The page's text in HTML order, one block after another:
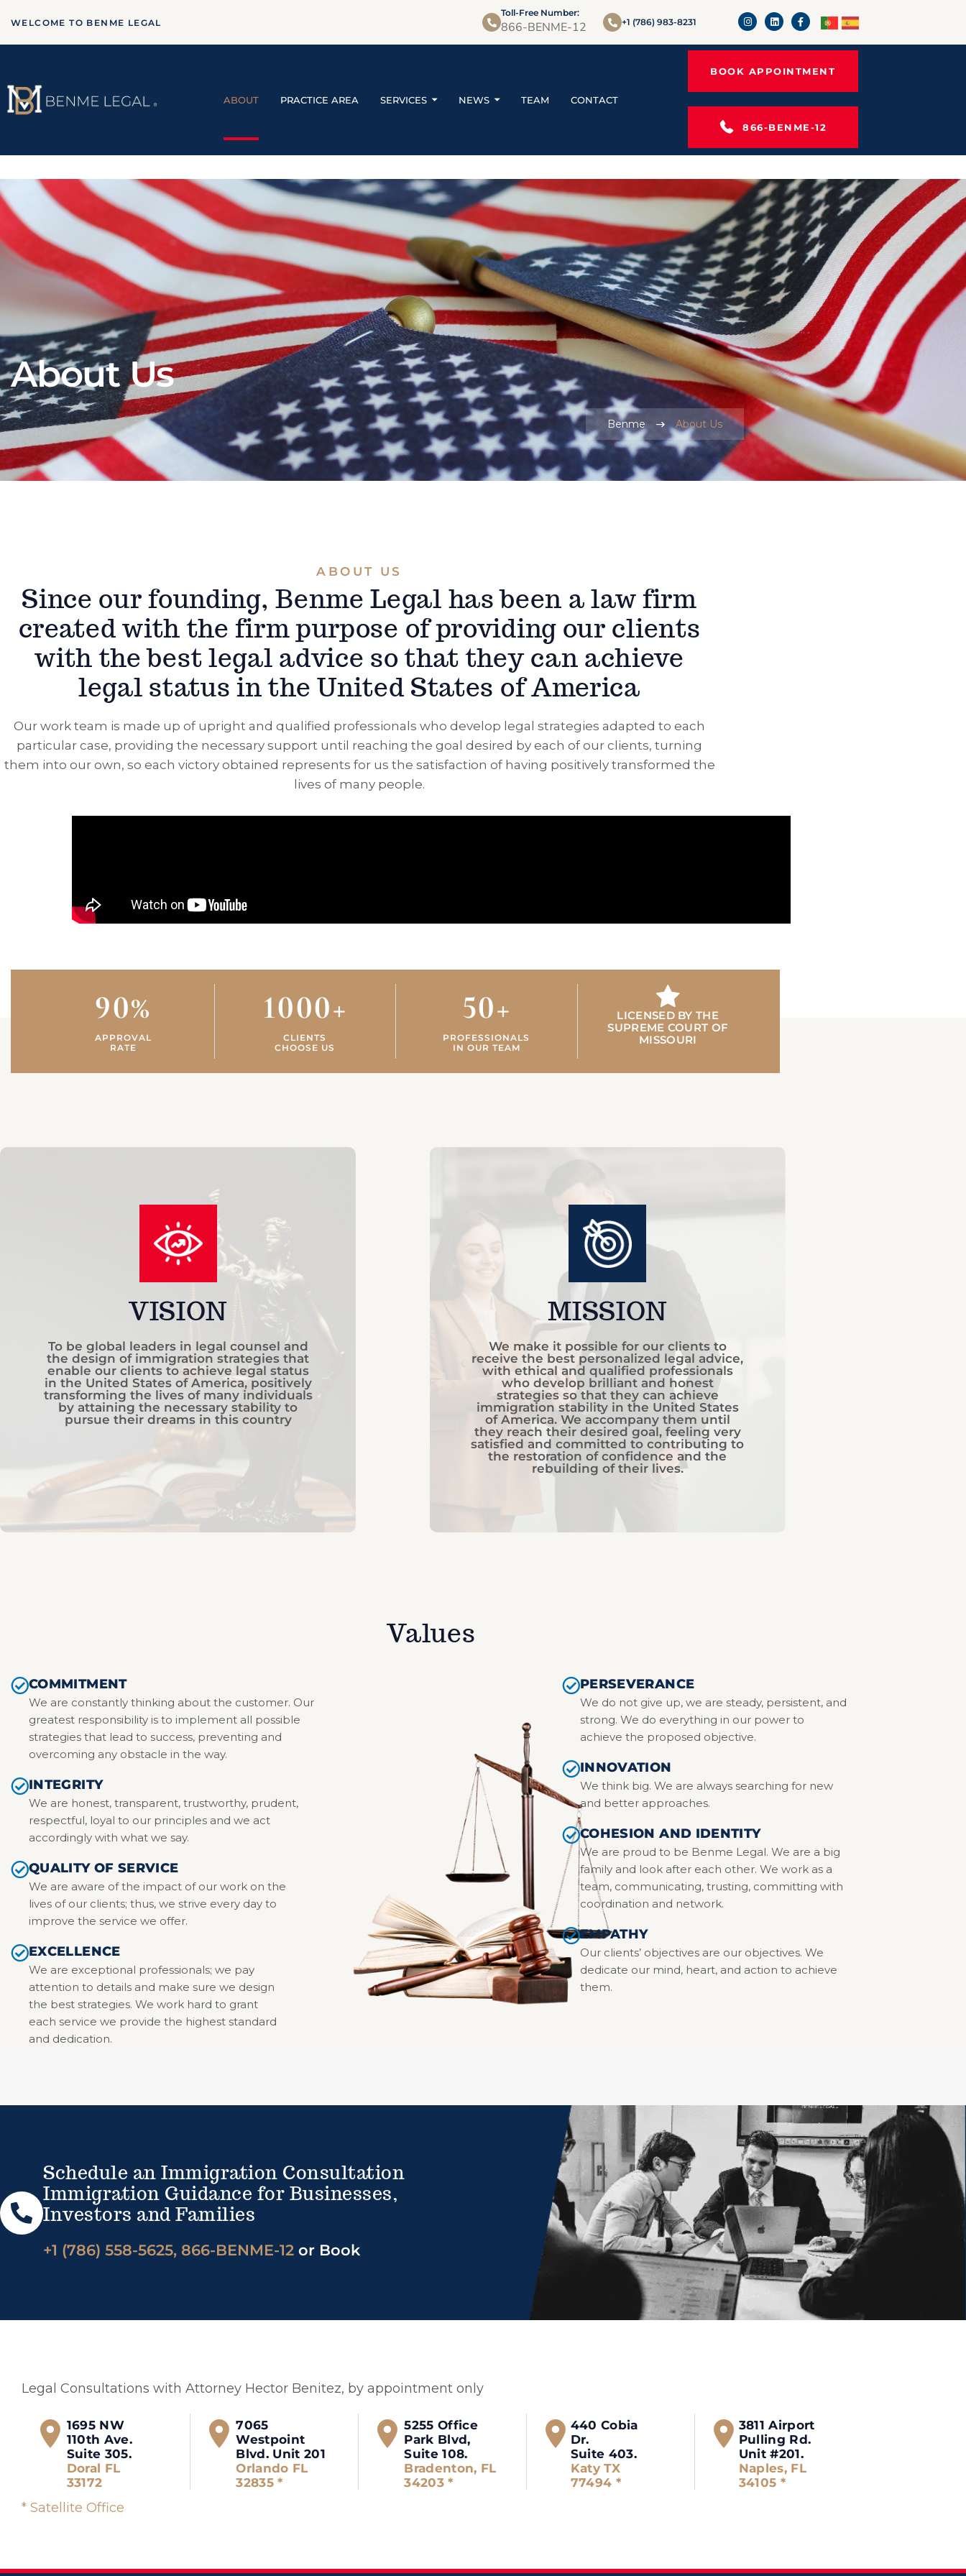
WELCOME TO BENME LEGAL
Toll-Free Number:
866-BENME-12 +1 (786) 983-8231
ABOUT PRACTICE AREA SERVICES NEWS TEAM CONTACT
BOOK APPOINTMENT
866-BENME-12
About Us
Benme About Us
ABOUT US
Since our founding, Benme Legal has been a law firm
created with the firm purpose of providing our clients
with the best legal advice so that they can achieve
legal status in the United States of America
Our work team is made up of upright and qualified professionals who develop legal strategies adapted to each
particular case, providing the necessary support until reaching the goal desired by each of our clients, turning
them into our own, so each victory obtained represents for us the satisfaction of having positively transformed the
lives of many people.
APPROVAL
RATE
90%
CLIENTS
CHOOSE US
1000+
PROFESSIONALS
IN OUR TEAM
50+
LICENSED BY THE
SUPREME COURT OF
MISSOURI
VISION
To be global leaders in legal counsel and
the design of immigration strategies that
enable our clients to achieve legal status
in the United States of America, positively
transforming the lives of many individuals
by attaining the necessary stability to
pursue their dreams in this country
MISSION
We make it possible for our clients to
receive the best personalized legal advice,
with ethical and qualified professionals
who develop brilliant and honest
strategies so that they can achieve
immigration stability in the United States
of America. We accompany them until
they reach their desired goal, feeling very
satisfied and committed to contributing to
the restoration of confidence and the
rebuilding of their lives.
Values
COMMITMENT
We are constantly thinking about the customer. Our
greatest responsibility is to implement all possible
strategies that lead to success, preventing and
overcoming any obstacle in the way.
INTEGRITY
We are honest, transparent, trustworthy, prudent,
respectful, loyal to our principles and we act
accordingly with what we say.
QUALITY OF SERVICE
We are aware of the impact of our work on the
lives of our clients; thus, we strive every day to
improve the service we offer.
EXCELLENCE
We are exceptional professionals; we pay
attention to details and make sure we design
the best strategies. We work hard to grant
each service we provide the highest standard
and dedication.
PERSEVERANCE
We do not give up, we are steady, persistent, and
strong. We do everything in our power to
achieve the proposed objective.
INNOVATION
We think big. We are always searching for new
and better approaches.
COHESION AND IDENTITY
We are proud to be Benme Legal. We are a big
family and look after each other. We work as a
team, communicating, trusting, committing with
coordination and network.
EMPATHY
Our clients’ objectives are our objectives. We
dedicate our mind, heart, and action to achieve
them.
Schedule an Immigration Consultation
Immigration Guidance for Businesses,
Investors and Families
+1 (786) 558-5625, 866-BENME-12 or Book
Legal Consultations with Attorney Hector Benitez, by appointment only
1695 NW
110th Ave.
Suite 305.
Doral FL
33172
7065
Westpoint
Blvd. Unit 201
Orlando FL
32835 *
5255 Office
Park Blvd,
Suite 108.
Bradenton, FL
34203 *
440 Cobia
Dr.
Suite 403.
Katy TX
77494 *
3811 Airport
Pulling Rd.
Unit #201.
Naples, FL
34105 *
* Satellite Office